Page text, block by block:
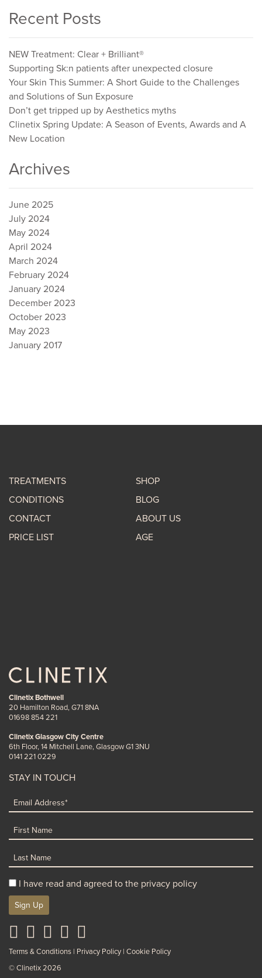
Recent Posts
NEW Treatment: Clear + Brilliant®
Supporting Sk:n patients after unexpected closure
Your Skin This Summer: A Short Guide to the Challenges
and Solutions of Sun Exposure
Don’t get tripped up by Aesthetics myths
Clinetix Spring Update: A Season of Events, Awards and A
New Location
Archives
June 2025
July 2024
May 2024
April 2024
March 2024
February 2024
January 2024
December 2023
October 2023
May 2023
January 2017
TREATMENTS
CONDITIONS
CONTACT
PRICE LIST
SHOP
BLOG
ABOUT US
AGE
Clinetix Bothwell
20 Hamilton Road, G71 8NA
01698 854 221
Clinetix Glasgow City Centre
6th Floor, 14 Mitchell Lane, Glasgow G1 3NU
0141 221 0229
STAY IN TOUCH
I have read and agreed to the privacy policy
Sign Up
Terms & Conditions Privacy Policy Cookie Policy
© Clinetix 2026